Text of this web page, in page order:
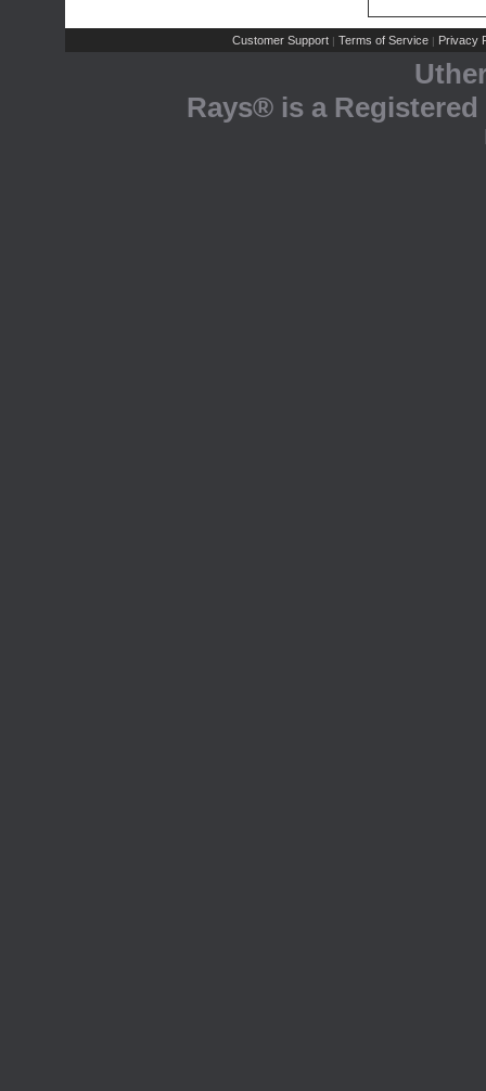
Customer Support | Terms of Service | Privacy
Rays® is a